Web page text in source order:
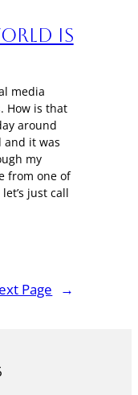
is
media
How is that
around
and it was
my
from one of
just call
Page →